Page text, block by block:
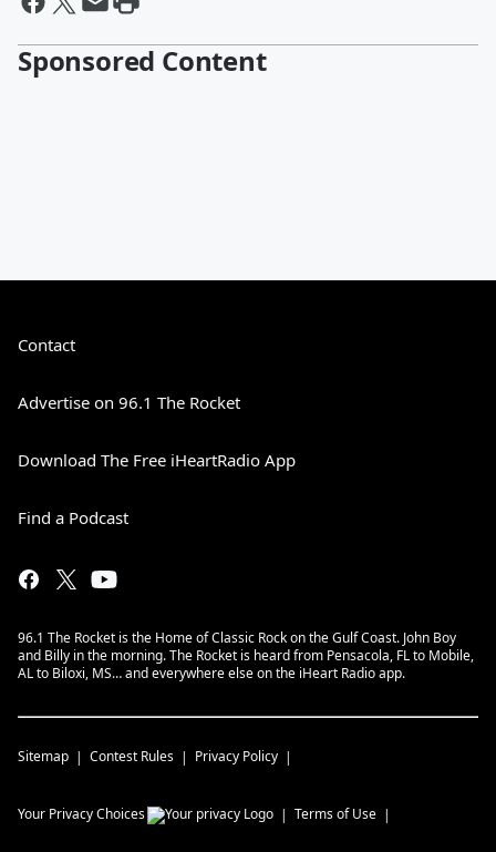
Sponsored Content
Contact
Advertise on 96.1 The Rocket
Download The Free iHeartRadio App
Find a Podcast
96.1 The Rocket is the Home of Classic Rock on the Gulf Coast. John Boy
and Billy in the morning. The Rocket is heard from Pensacola, FL to Mobile,
AL to Biloxi, MS… and everywhere else on the iHeart Radio app.
Sitemap Contest Rules Privacy Policy
Your Privacy Choices Terms of Use